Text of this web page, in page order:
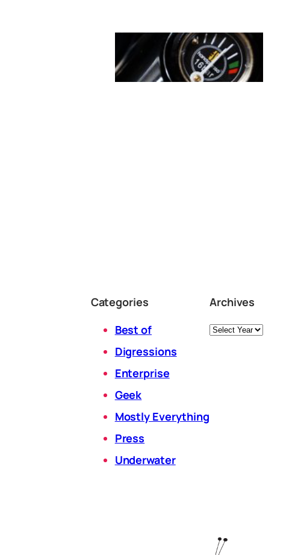
Categories
Best of
Digressions
Enterprise
Geek
Mostly Everything
Press
Underwater
Archives
Archives